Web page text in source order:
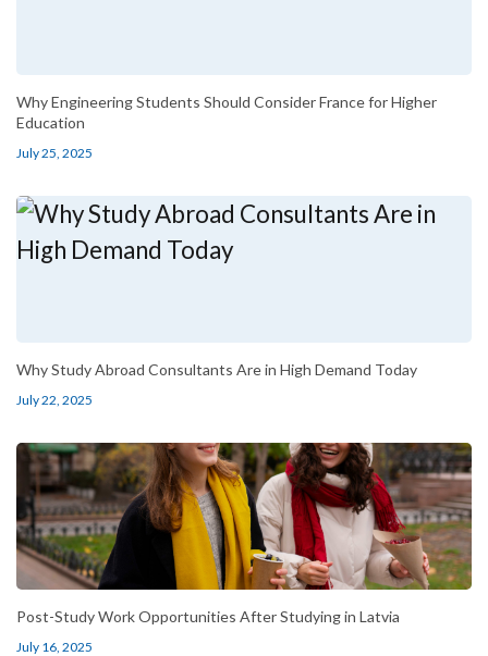
Why Engineering Students Should Consider France for Higher
Education
July 25, 2025
Why Study Abroad Consultants Are in High Demand Today
July 22, 2025
Post-Study Work Opportunities After Studying in Latvia
July 16, 2025